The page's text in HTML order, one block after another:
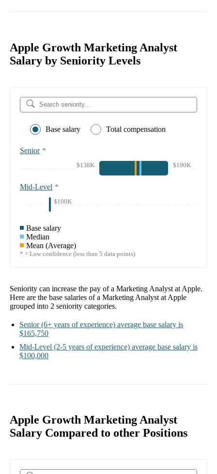
Apple Growth Marketing Analyst
Salary by Seniority Levels
Base salary Total compensation
Senior *
$138K $190K
Mid-Level *
$100K
Base salary
Median
Mean (Average)
* = Low confidence (less than 5 data points)
Seniority can increase the pay of a Marketing Analyst at Apple.
Here are the base salaries of a Marketing Analyst at Apple
grouped into 2 seniority categories.
Senior (6+ years of experience) average base salary is
$165,750
Mid-Level (2-5 years of experience) average base salary is
$100,000
Apple Growth Marketing Analyst
Salary Compared to other Positions